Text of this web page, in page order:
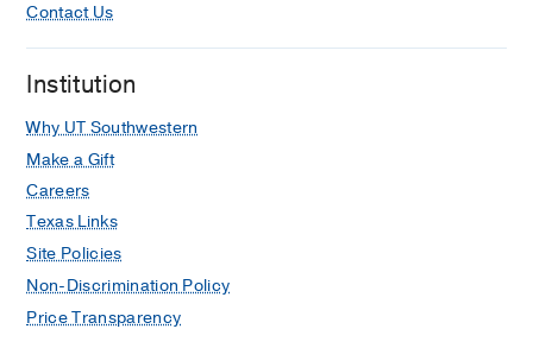
Contact Us
Institution
Why UT Southwestern
Make a Gift
Careers
Texas Links
Site Policies
Non-Discrimination Policy
Price Transparency